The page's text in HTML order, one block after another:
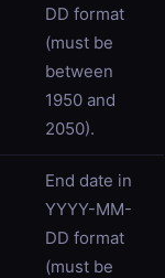
DD format
(must be
between
1950 and
2050).
End date in
YYYY-MM-
DD format
(must be